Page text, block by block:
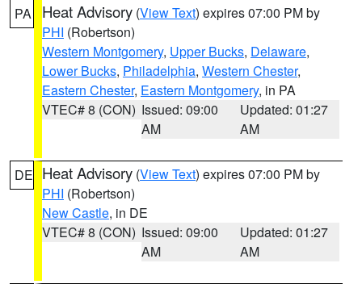
PA Heat Advisory (View Text) expires 07:00 PM by
PHI (Robertson)
Western Montgomery, Upper Bucks, Delaware,
Lower Bucks, Philadelphia, Western Chester,
Eastern Chester, Eastern Montgomery, in PA
VTEC# 8 (CON) Issued: 09:00
AM
Updated: 01:27
AM
DE Heat Advisory (View Text) expires 07:00 PM by
PHI (Robertson)
New Castle, in DE
VTEC# 8 (CON) Issued: 09:00
AM
Updated: 01:27
AM